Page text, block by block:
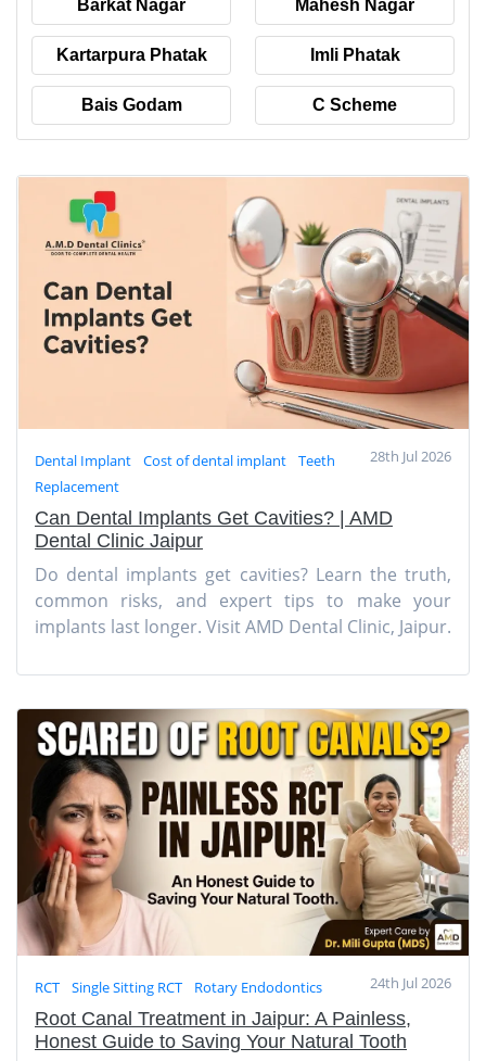
Barkat Nagar Mahesh Nagar
Kartarpura Phatak Imli Phatak
Bais Godam C Scheme
28th Jul 2026
Dental Implant Cost of dental implant
Teeth
Replacement
Can Dental Implants Get Cavities? | AMD
Dental Clinic Jaipur
Do dental implants get cavities? Learn the truth,
common risks, and expert tips to make your
implants last longer. Visit AMD Dental Clinic, Jaipur.
24th Jul 2026
RCT Single Sitting RCT Rotary Endodontics
Root Canal Treatment in Jaipur: A Painless,
Honest Guide to Saving Your Natural Tooth